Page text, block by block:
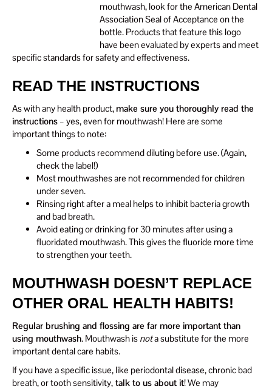
mouthwash, look for the American Dental
Association Seal of Acceptance on the
bottle. Products that feature this logo
have been evaluated by experts and meet
specific standards for safety and effectiveness.
READ THE INSTRUCTIONS
As with any health product,make sure you thoroughly read the
instructions – yes, even for mouthwash! Here are some
important things to note:
Some products recommend diluting before use. (Again,
check the label!)
Most mouthwashes are not recommended for children
under seven.
Rinsing right after a meal helps to inhibit bacteria growth
and bad breath.
Avoid eating or drinking for 30 minutes after using a
fluoridated mouthwash. This gives the fluoride more time
to strengthen your teeth.
MOUTHWASH DOESN’T REPLACE
OTHER ORAL HEALTH HABITS!
Regular brushing and flossing are far more important than
using mouthwash. Mouthwash is nota substitute for the more
important dental care habits.
If you have a specific issue, like periodontal disease, chronic bad
breath, or tooth sensitivity, talk to us about it! We may